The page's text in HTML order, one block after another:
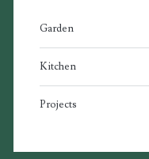
Garden
Kitchen
Projects